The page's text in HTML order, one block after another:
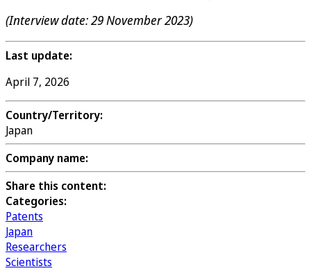
(Interview date: 29 November 2023)
Last update:
April 7, 2026
Country/Territory:
Japan
Company name:
Share this content:
Categories:
Patents
Japan
Researchers
Scientists